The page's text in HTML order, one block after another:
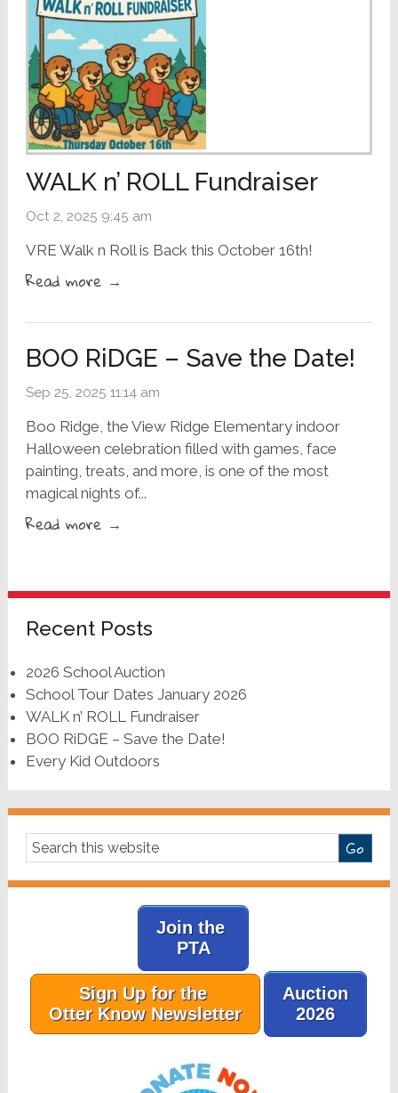
WALK n’ ROLL Fundraiser
Oct 2, 2025 9:45 am
VRE Walk n Roll is Back this October 16th!
Read more →
BOO RiDGE – Save the Date!
Sep 25, 2025 11:14 am
Boo Ridge, the View Ridge Elementary indoor
Halloween celebration filled with games, face
painting, treats, and more, is one of the most
magical nights of...
Read more →
Recent Posts
2026 School Auction
School Tour Dates January 2026
WALK n’ ROLL Fundraiser
BOO RiDGE – Save the Date!
Every Kid Outdoors
Join the
PTA
Sign Up for the
Otter Know Newsletter
Auction
2026